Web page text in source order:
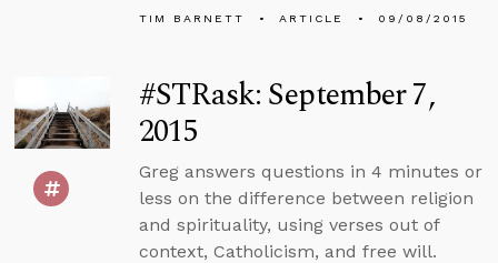
TIM BARNETT ARTICLE 09/08/2015
#STRask: September 7,
2015
Greg answers questions in 4 minutes or
less on the difference between religion
and spirituality, using verses out of
context, Catholicism, and free will.